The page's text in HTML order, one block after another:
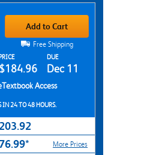
Add to Cart
Free Shipping
DUE
$184.96 Dec 11
Access
IN 24 TO 48 HOURS.
More Prices